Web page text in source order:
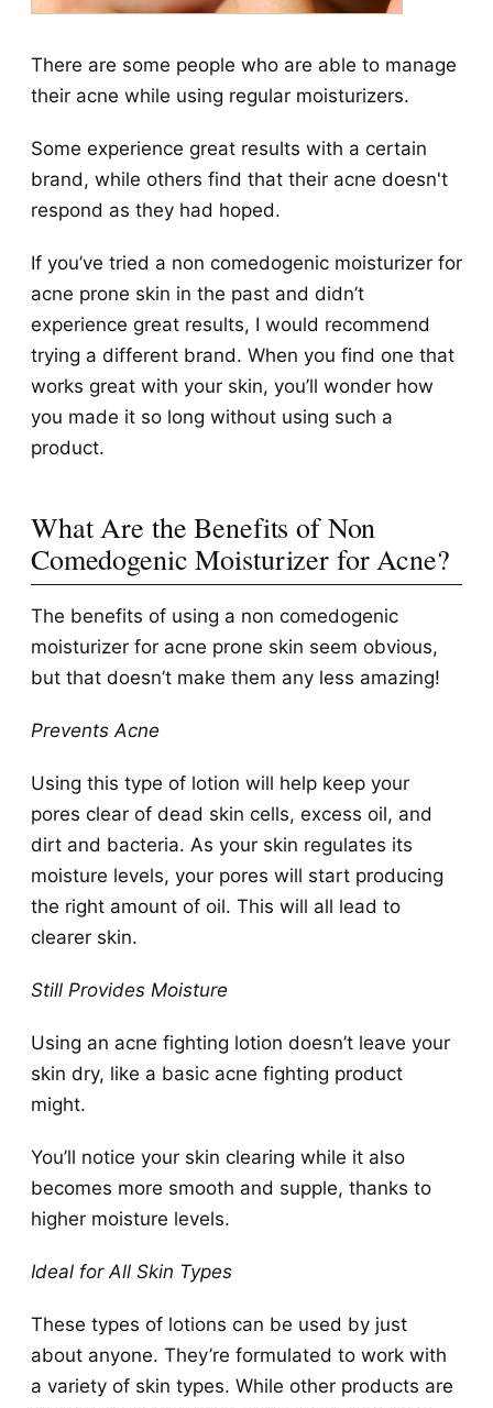
There are some people who are able to manage
their acne while using regular moisturizers.
Some experience great results with a certain
brand, while others find that their acne doesn't
respond as they had hoped.
If you’ve tried a non comedogenic moisturizer for
acne prone skin in the past and didn’t
experience great results, I would recommend
trying a different brand. When you find one that
works great with your skin, you’ll wonder how
you made it so long without using such a
product.
What Are the Benefits of Non
Comedogenic Moisturizer for Acne?
The benefits of using a non comedogenic
moisturizer for acne prone skin seem obvious,
but that doesn’t make them any less amazing!
Prevents Acne
Using this type of lotion will help keep your
pores clear of dead skin cells, excess oil, and
dirt and bacteria. As your skin regulates its
moisture levels, your pores will start producing
the right amount of oil. This will all lead to
clearer skin.
Still Provides Moisture
Using an acne fighting lotion doesn’t leave your
skin dry, like a basic acne fighting product
might.
You’ll notice your skin clearing while it also
becomes more smooth and supple, thanks to
higher moisture levels.
Ideal for All Skin Types
These types of lotions can be used by just
about anyone. They’re formulated to work with
a variety of skin types. While other products are